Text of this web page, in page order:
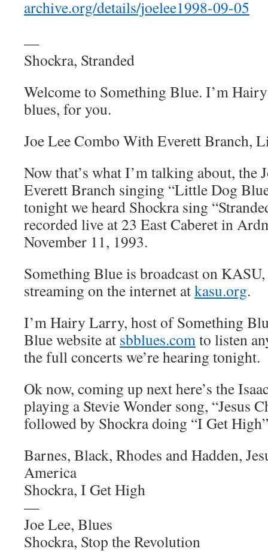
archive.org/details/joelee1998-09-05
—
Shockra, Stranded
Welcome to Something Blue. I’m
blues, for you.
Joe Lee Combo With Everett Branch,
Now that’s what I’m talking about, the
Everett Branch singing “Little Dog
tonight we heard Shockra sing
recorded live at 23 East Caberet in
November 11, 1993.
Something Blue is broadcast on
streaming on the internet atkasu.org.
I’m Hairy Larry, host of Something
Blue website at sbblues.comto listen
the full concerts we’re hearing tonight.
Ok now, coming up next here’s the
playing a Stevie Wonder song, “Jesus
followed by Shockra doing “I Get High”
Barnes, Black, Rhodes and Hadden,
America
Shockra, I Get High
—
Joe Lee, Blues
Shockra, Stop the Revolution